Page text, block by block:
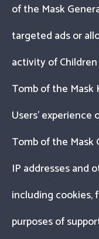
of the Mask
targeted ads or
activity of
Tomb of the Mask
Users’
Tomb of the Mask
IP addresses and
including cookies,
purposes of